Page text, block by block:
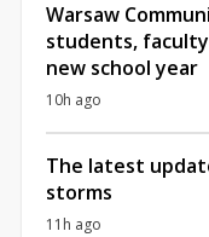
Warsaw
students,
new school year
10h ago
The latest
storms
11h ago